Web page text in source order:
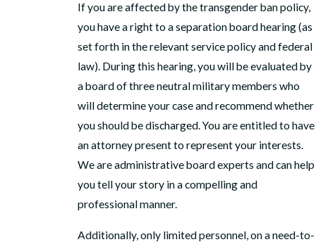
If you are affected by the transgender ban policy,
you have a right to a separation board hearing (as
set forth in the relevant service policy and federal
law). During this hearing, you will be evaluated by
a board of three neutral military members who
will determine your case and recommend whether
you should be discharged. You are entitled to have
an attorney present to represent your interests.
We are administrative board experts and can help
you tell your story in a compelling and
professional manner.
Additionally, only limited personnel, on a need-to-